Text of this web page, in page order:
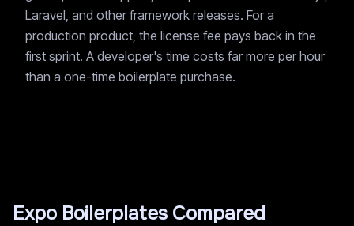
Laravel, and other framework releases. For a
production product, the license fee pays back in the
first sprint. A developer's time costs far more per hour
than a one-time boilerplate purchase.
Expo Boilerplates Compared